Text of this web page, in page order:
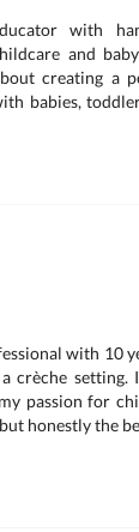
with
and
creating a
babies,
with 10
crèche setting.
passion for
honestly the